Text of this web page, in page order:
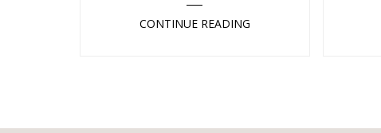
CONTINUE READING